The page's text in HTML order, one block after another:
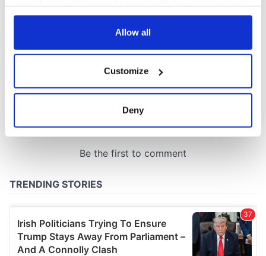
any time from the Cookie Declaration or by clicking on
Collect information about your geographical
location which can be accurate to within several
Find out more about how your personal data is processed
provide social media features and to analyse our traffic.
We also share information about your use of our site with
our social media, advertising and analytics partners who
may combine it with other information that you’ve
Allow all
Customize
Deny